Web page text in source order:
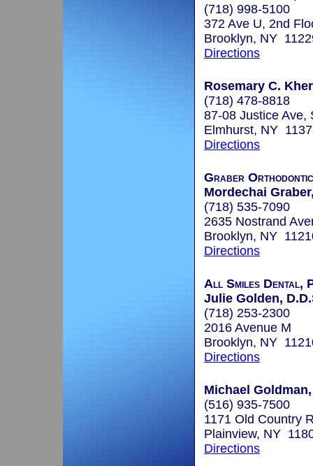
(718) 998-5100
372 Ave U, 2nd
Brooklyn, NY
Directions
Rosemary C.
(718) 478-8818
87-08 Justice Ave,
Elmhurst, NY
Directions
Graber
Mordechai
(718) 535-7090
2635 Nostrand
Brooklyn, NY
Directions
All Smiles Dental,
Julie Golden,
(718) 253-2300
2016 Avenue M
Brooklyn, NY
Directions
Michael
(516) 935-7500
1171 Old Country
Plainview, NY
Directions